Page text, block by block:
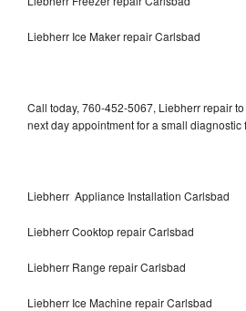
Liebherr Ice Maker repair Carlsbad
Call today, 760-452-5067, Liebherr repair
next day appointment for a small diagnostic
Liebherr Appliance Installation Carlsbad
Liebherr Cooktop repair Carlsbad
Liebherr Range repair Carlsbad
Liebherr Ice Machine repair Carlsbad